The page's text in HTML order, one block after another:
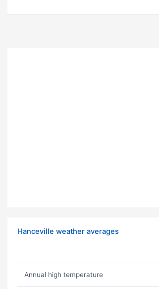
Hanceville weather averages
Annual high temperature